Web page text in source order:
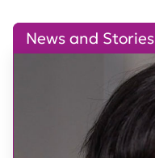
News and Stories